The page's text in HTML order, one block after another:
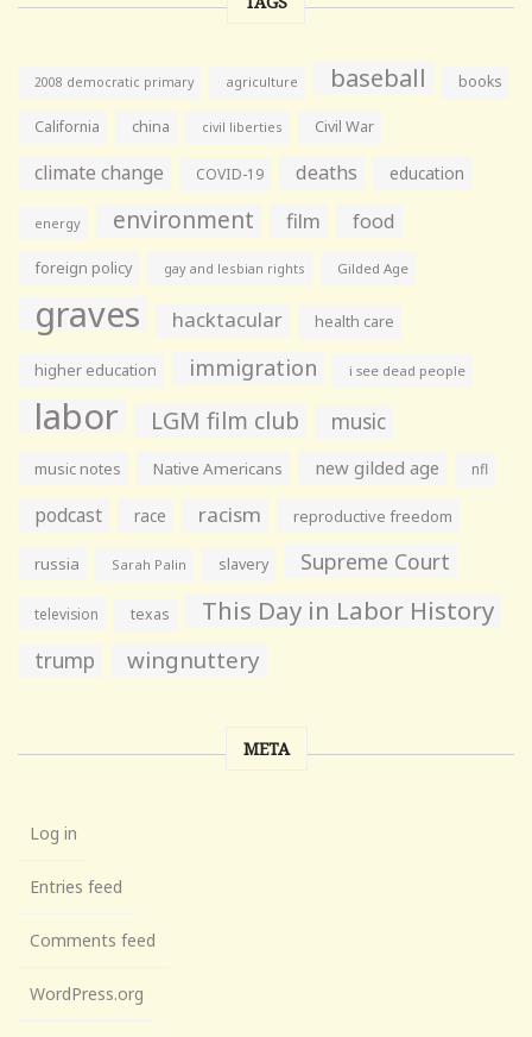
2008 democratic primary agriculture baseball books
California china civil liberties Civil War
climate change COVID-19 deaths education
energy environment film food
foreign policy gay and lesbian rights Gilded Age
graves hacktacular health care
higher education immigration i see dead people
labor LGM film club music
music notes Native Americans new gilded age nfl
podcast race racism reproductive freedom
russia Sarah Palin slavery Supreme Court
television texas This Day in Labor History
trump wingnuttery
META
Log in
Entries feed
Comments feed
WordPress.org